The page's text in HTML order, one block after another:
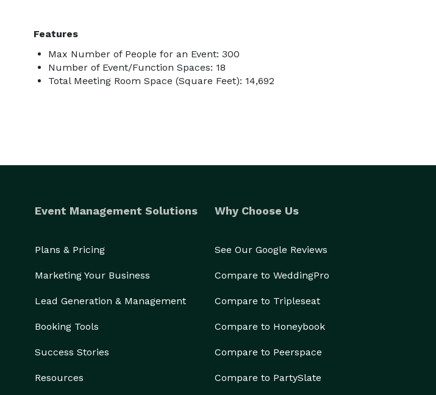
Features
Max Number of People for an Event: 300
Number of Event/Function Spaces: 18
Total Meeting Room Space (Square Feet): 14,692
Event Management Solutions
Plans & Pricing
Marketing Your Business
Lead Generation & Management
Booking Tools
Success Stories
Resources
Why Choose Us
See Our Google Reviews
Compare to WeddingPro
Compare to Tripleseat
Compare to Honeybook
Compare to Peerspace
Compare to PartySlate